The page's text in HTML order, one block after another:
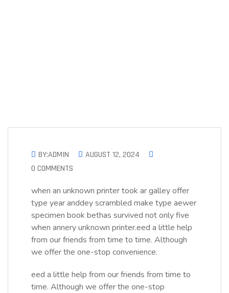
BY:ADMIN
AUGUST 12, 2024
0 COMMENTS
when an unknown printer took ar galley offer
type year anddey scrambled make type aewer
specimen book bethas survived not only five
when annery unknown printer.eed a little help
from our friends from time to time. Although
we offer the one-stop convenience.
eed a little help from our friends from time to
time. Although we offer the one-stop